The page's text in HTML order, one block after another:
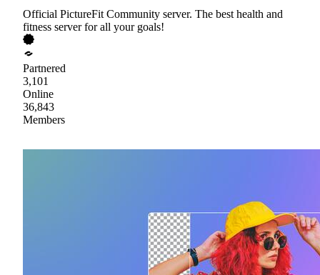
Official PictureFit Community server. The best health and
fitness server for all your goals!
Partnered
3,101
Online
36,843
Members